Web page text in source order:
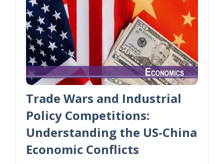
Trade Wars and Industrial
Policy Competitions:
Understanding the US-China
Economic Conflicts